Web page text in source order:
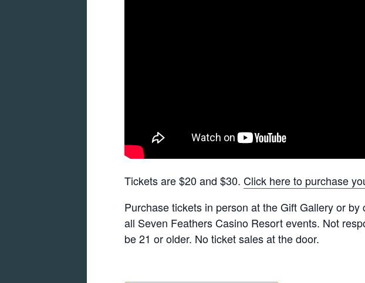
Tickets are $20 and $30. Click here to purchase
Purchase tickets in person at the Gift Gallery or
all Seven Feathers Casino Resort events. Not
be 21 or older. No ticket sales at the door.